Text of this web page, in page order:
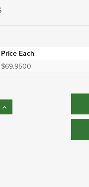
Price Each
$69.9500
Increase
Quantity: